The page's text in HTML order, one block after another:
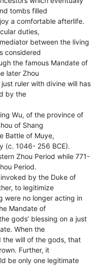
tombs filled
a comfortable afterlife.
duties,
between the living
considered
the famous Mandate of
later Zhou
ruler with divine will has
by the
Wu, of the province of
of Shang
Battle of Muye,
(c. 1046- 256 BCE).
Zhou Period while 771-
Period.
by the Duke of
to legitimize
were no longer acting in
Mandate of
gods’ blessing on a just
When the
the will of the gods, that
Further, it
be only one legitimate